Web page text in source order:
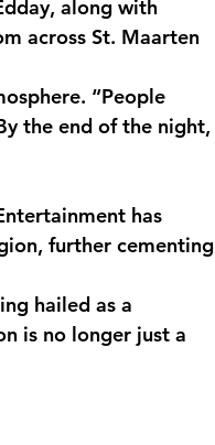
along with
across St. Maarten
“People
the end of the night,
has
further cementing
hailed as a
is no longer just a